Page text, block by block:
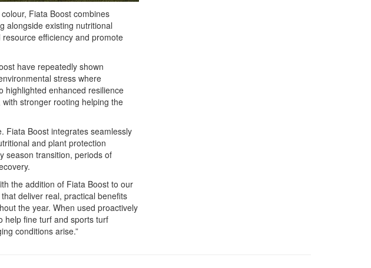
Fiata Boost combines
alongside existing nutritional
efficiency and promote
have repeatedly shown
stress where
highlighted enhanced resilience
stronger rooting helping the
Fiata Boost integrates seamlessly
and plant protection
season transition, periods of
the addition of Fiata Boost to our
deliver real, practical benefits
the year. When used proactively
help fine turf and sports turf
conditions arise.”